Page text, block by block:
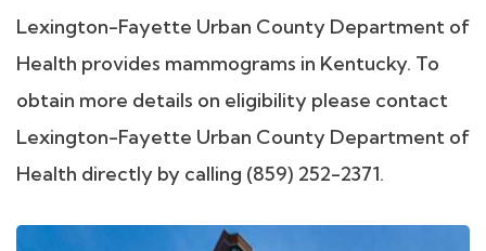
Lexington-Fayette Urban County Department of
Health provides mammograms in Kentucky. To
obtain more details on eligibility please contact
Lexington-Fayette Urban County Department of
Health directly by calling (859) 252-2371.